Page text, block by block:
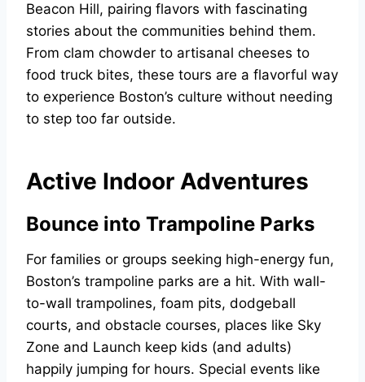
Beacon Hill, pairing flavors with fascinating
stories about the communities behind them.
From clam chowder to artisanal cheeses to
food truck bites, these tours are a flavorful way
to experience Boston’s culture without needing
to step too far outside.
Active Indoor Adventures
Bounce into Trampoline Parks
For families or groups seeking high-energy fun,
Boston’s trampoline parks are a hit. With wall-
to-wall trampolines, foam pits, dodgeball
courts, and obstacle courses, places like Sky
Zone and Launch keep kids (and adults)
happily jumping for hours. Special events like